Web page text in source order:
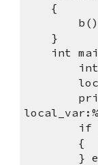
    {
    }
int
        {